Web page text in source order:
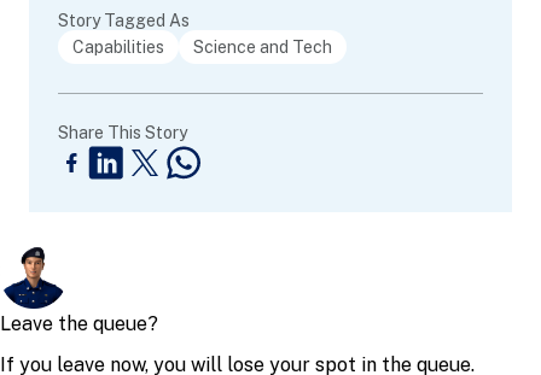
Story Tagged As
Capabilities
Science and Tech
Share This Story